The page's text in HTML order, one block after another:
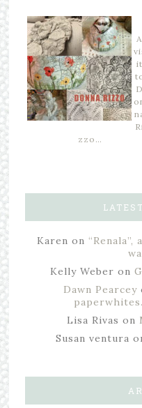
A
it
D
zzo…
Karen on
Kelly Weber on
Dawn Pearcey
Lisa Rivas on
Susan ventura